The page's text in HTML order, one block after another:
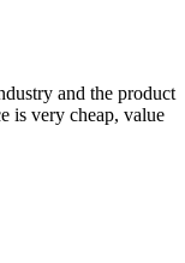
and the product
is very cheap, value